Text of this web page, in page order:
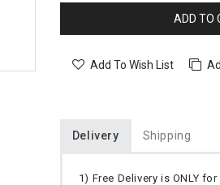
ADD TO
Add To Wish List
Delivery Shipping
1) Free Delivery is ONLY